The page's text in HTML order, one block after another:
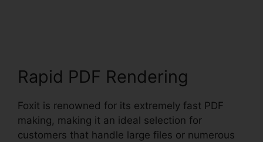
Rapid PDF Rendering
Foxit is renowned for its extremely fast PDF
making, making it an ideal selection for
customers that handle large files or numerous